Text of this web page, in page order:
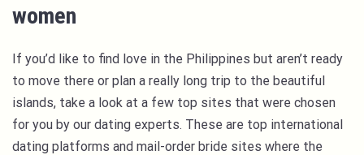
women
If you’d like to find love in the Philippines but aren’t ready
to move there or plan a really long trip to the beautiful
islands, take a look at a few top sites that were chosen
for you by our dating experts. These are top international
dating platforms and mail-order bride sites where the